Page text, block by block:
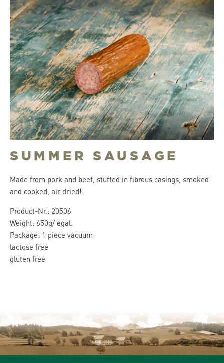
SUMMER SAUSAGE
Made from pork and beef, stuffed in fibrous casings, smoked
and cooked, air dried!
Product-Nr.: 20506
Weight: 650g/ egal.
Package: 1 piece vacuum
lactose free
gluten free